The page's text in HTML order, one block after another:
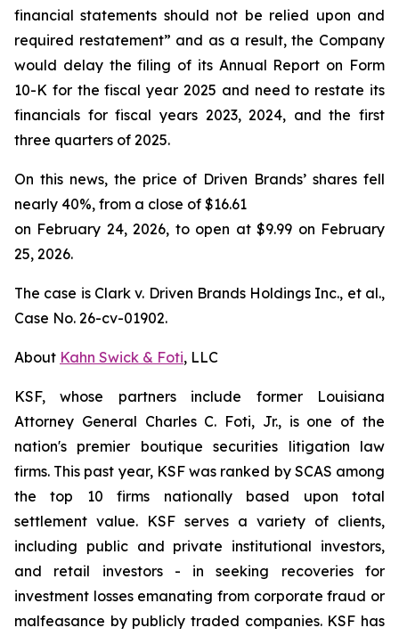
financial statements should not be relied upon and
required restatement” and as a result, the Company
would delay the filing of its Annual Report on Form
10-K for the fiscal year 2025 and need to restate its
financials for fiscal years 2023, 2024, and the first
three quarters of 2025.
On this news, the price of Driven Brands’ shares fell
nearly 40%, from a close of $16.61
on February 24, 2026, to open at $9.99 on February
25, 2026.
The case is Clark v. Driven Brands Holdings Inc., et al.,
Case No. 26-cv-01902.
About Kahn Swick & Foti, LLC
KSF, whose partners include former Louisiana
Attorney General Charles C. Foti, Jr., is one of the
nation's premier boutique securities litigation law
firms. This past year, KSF was ranked by SCAS among
the top 10 firms nationally based upon total
settlement value. KSF serves a variety of clients,
including public and private institutional investors,
and retail investors - in seeking recoveries for
investment losses emanating from corporate fraud or
malfeasance by publicly traded companies. KSF has